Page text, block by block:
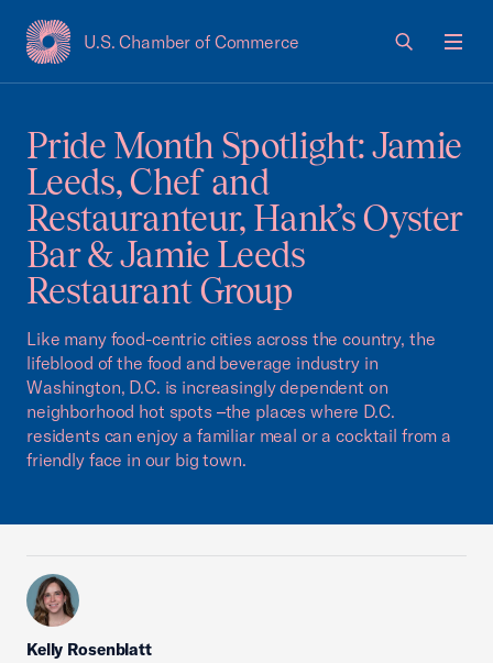
U.S. Chamber of Commerce
USCC Homepage
Pride Month Spotlight: Jamie
Leeds, Chef and
Restauranteur, Hank’s Oyster
Bar & Jamie Leeds
Restaurant Group
Like many food-centric cities across the country, the
lifeblood of the food and beverage industry in
Washington, D.C. is increasingly dependent on
neighborhood hot spots –the places where D.C.
residents can enjoy a familiar meal or a cocktail from a
friendly face in our big town.
Kelly Rosenblatt